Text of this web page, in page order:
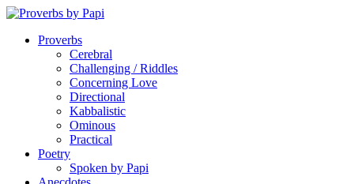
Proverbs
Cerebral
Challenging / Riddles
Concerning Love
Directional
Kabbalistic
Ominous
Practical
Poetry
Spoken by Papi